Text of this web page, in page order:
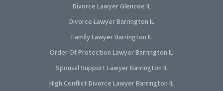
Divorce Lawyer Glencoe IL
Divorce Lawyer Barrington IL
Family Lawyer Barrington IL
Order Of Protection Lawyer Barrington IL
Spousal Support Lawyer Barrington IL
High Conflict Divorce Lawyer Barrington IL